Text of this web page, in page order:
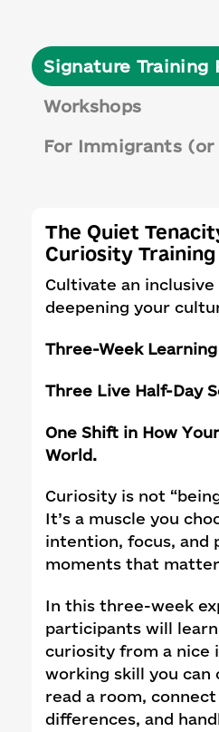
Signature Training
Workshops
For Immigrants (or
The Quiet
Curiosity
Cultivate an
deepening your
Three-Week
Three Live Half-Day
One Shift in How
World.
Curiosity is not
It’s a muscle you
intention, focus, and
moments that
In this three-week
participants will
curiosity from a nice
working skill you can
read a room, connect
differences, and